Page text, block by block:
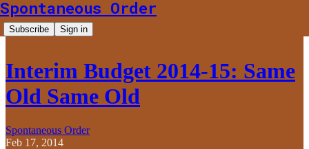
Spontaneous Order
Subscribe Sign in
Interim Budget 2014-15: Same
Old Same Old
Spontaneous Order
Feb 17, 2014